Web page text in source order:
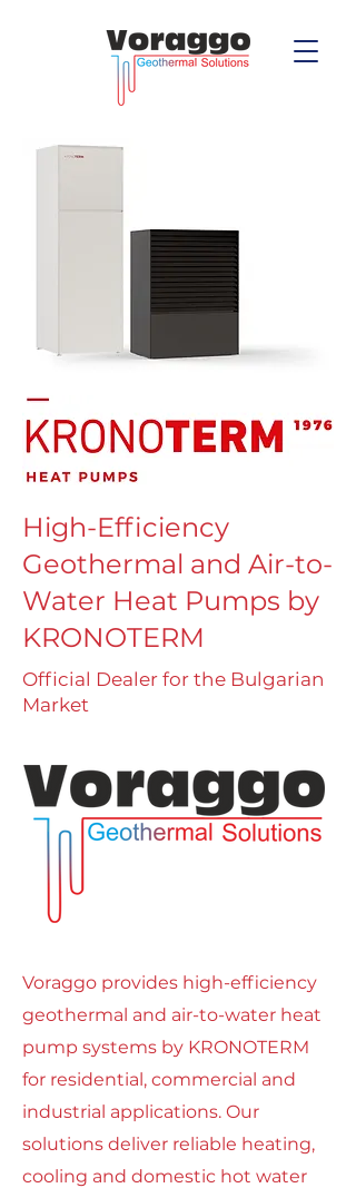
High-Efficiency
Geothermal and Air-to-
Water Heat Pumps by
KRONOTERM
Official Dealer for the Bulgarian
Market
Voraggo provides high-efficiency
geothermal and air-to-water heat
pump systems by KRONOTERM
for residential, commercial and
industrial applications. Our
solutions deliver reliable heating,
cooling and domestic hot water